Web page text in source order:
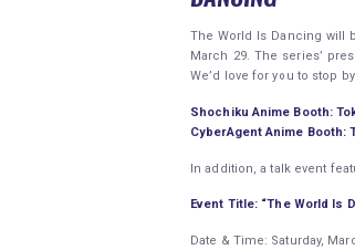
The World Is Dancing will
March 29. The series’
We’d love for you to stop
Shochiku Anime Booth:
CyberAgent Anime Booth:
In addition, a talk event
Event Title: “The World Is
Date & Time: Saturday,